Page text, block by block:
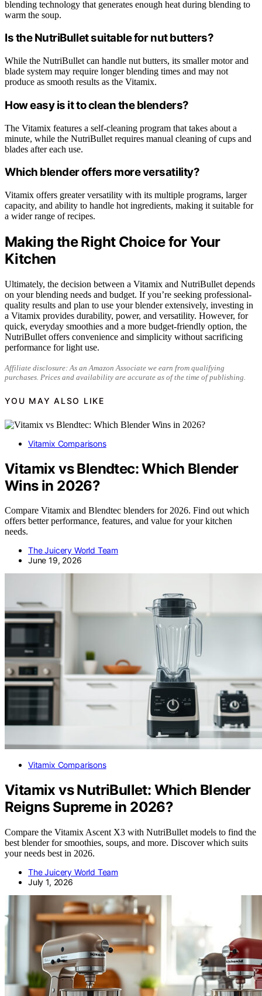
blending technology that generates enough heat during blending to
warm the soup.
Is the NutriBullet suitable for nut butters?
While the NutriBullet can handle nut butters, its smaller motor and
blade system may require longer blending times and may not
produce as smooth results as the Vitamix.
How easy is it to clean the blenders?
The Vitamix features a self-cleaning program that takes about a
minute, while the NutriBullet requires manual cleaning of cups and
blades after each use.
Which blender offers more versatility?
Vitamix offers greater versatility with its multiple programs, larger
capacity, and ability to handle hot ingredients, making it suitable for
a wider range of recipes.
Making the Right Choice for Your
Kitchen
Ultimately, the decision between a Vitamix and NutriBullet depends
on your blending needs and budget. If you’re seeking professional-
quality results and plan to use your blender extensively, investing in
a Vitamix provides durability, power, and versatility. However, for
quick, everyday smoothies and a more budget-friendly option, the
NutriBullet offers convenience and simplicity without sacrificing
performance for light use.
Affiliate disclosure: As an Amazon Associate we earn from qualifying
purchases. Prices and availability are accurate as of the time of publishing.
YOU MAY ALSO LIKE
Vitamix Comparisons
Vitamix vs Blendtec: Which Blender
Wins in 2026?
Compare Vitamix and Blendtec blenders for 2026. Find out which
offers better performance, features, and value for your kitchen
needs.
The Juicery World Team
June 19, 2026
Vitamix Comparisons
Vitamix vs NutriBullet: Which Blender
Reigns Supreme in 2026?
Compare the Vitamix Ascent X3 with NutriBullet models to find the
best blender for smoothies, soups, and more. Discover which suits
your needs best in 2026.
The Juicery World Team
July 1, 2026